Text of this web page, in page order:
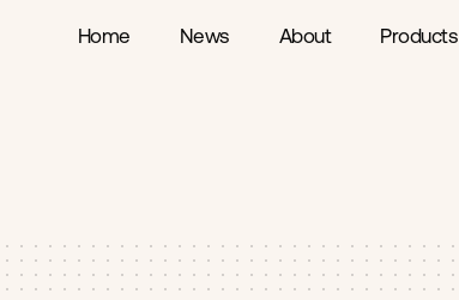
Home News About Products